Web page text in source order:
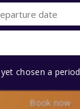
chosen a period
Book now